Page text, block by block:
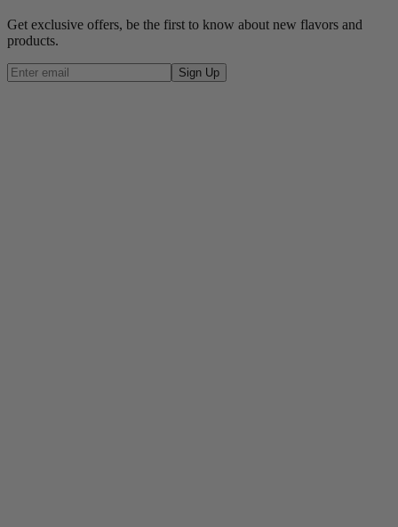
Get exclusive offers, be the first to know about new flavors and
products.
Sign Up